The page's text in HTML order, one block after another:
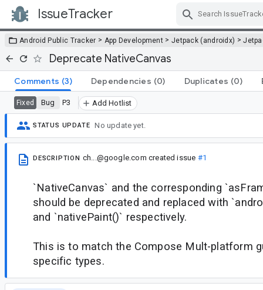
IssueTracker
Android Public Tracker > App Development > Jetpack (androidx) >
Deprecate NativeCanvas
Comments (3) Dependencies (0) Duplicates (0)
Fixed Bug P3 Add Hotlist
STATUS UPDATE No update yet.
DESCRIPTION ch...@google.com created issue #1
`NativeCanvas` and the corresponding
should be deprecated and replaced with
and `nativePaint()` respectively.
This is to match the Compose Mult-platform
specific types.